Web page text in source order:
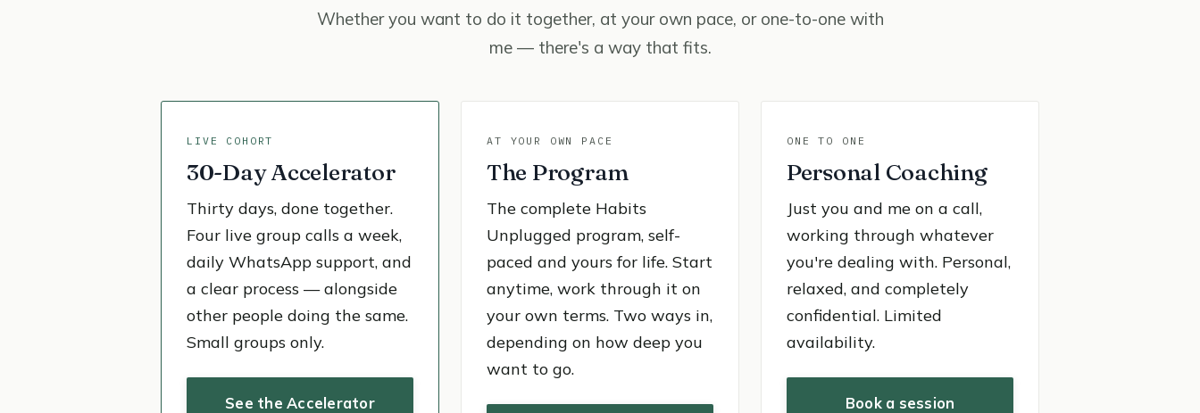
Whether you want to do it together, at your own pace, or one-to-one with
me — there's a way that fits.
LIVE COHORT
30-Day Accelerator
Thirty days, done together.
Four live group calls a week,
daily WhatsApp support, and
a clear process — alongside
other people doing the same.
Small groups only.
See the Accelerator
AT YOUR OWN PACE
The Program
The complete Habits
Unplugged program, self-
paced and yours for life. Start
anytime, work through it on
your own terms. Two ways in,
depending on how deep you
want to go.
ONE TO ONE
Personal Coaching
Just you and me on a call,
working through whatever
you're dealing with. Personal,
relaxed, and completely
confidential. Limited
availability.
Book a session